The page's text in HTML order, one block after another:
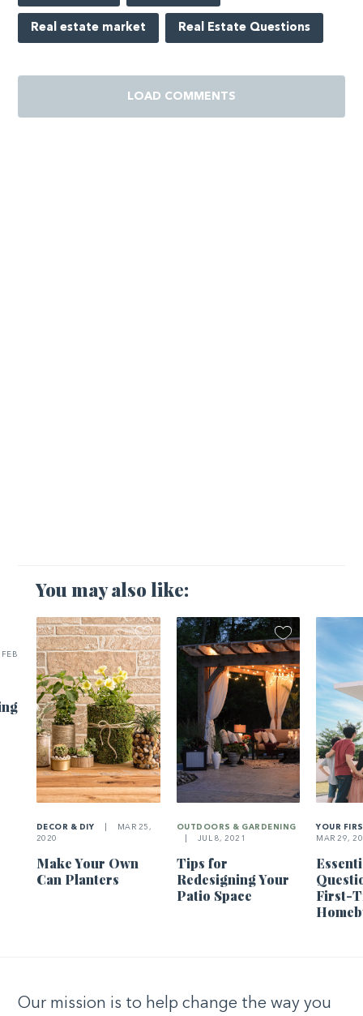
Real estate market Real Estate Questions
LOAD COMMENTS
You may also like:
FEB
DECOR & DIY
MAR 25,
2020
Make Your Own
Can Planters
OUTDOORS & GARDENING
JUL 8, 2021
Tips for
Redesigning Your
Patio Space
YOUR
MAR 29,
First-
Our mission is to help change the way you